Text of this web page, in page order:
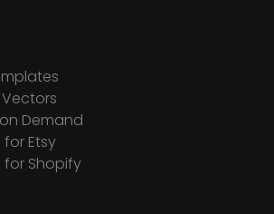
Demand
Etsy
for Shopify